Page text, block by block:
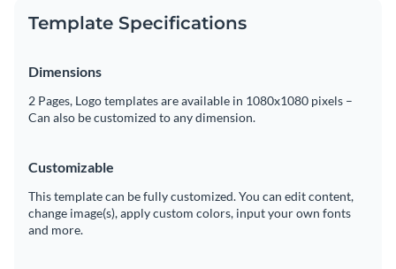
Template Specifications
Dimensions
2 Pages, Logo templates are available in 1080x1080 pixels –
Can also be customized to any dimension.
Customizable
This template can be fully customized. You can edit content,
change image(s), apply custom colors, input your own fonts
and more.